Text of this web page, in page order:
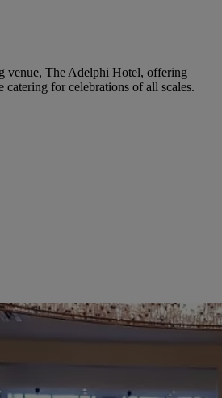
venue, The Adelphi Hotel, offering
catering for celebrations of all scales.